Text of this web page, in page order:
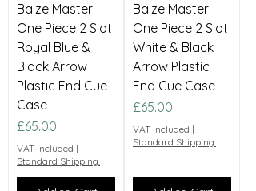
Baize Master
One Piece 2 Slot
Royal Blue &
Black Arrow
Plastic End Cue
Case
Price
£65.00
VAT Included |
Standard Shipping.
Baize Master
One Piece 2 Slot
White & Black
Arrow Plastic
End Cue Case
Price
£65.00
VAT Included |
Standard Shipping.